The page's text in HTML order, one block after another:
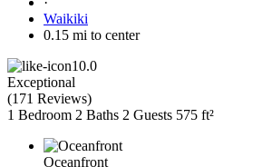
Waikiki
0.15 mi to center
10.0
Exceptional
(171 Reviews)
1 Bedroom 2 Baths 2 Guests 575 ft²
Oceanfront